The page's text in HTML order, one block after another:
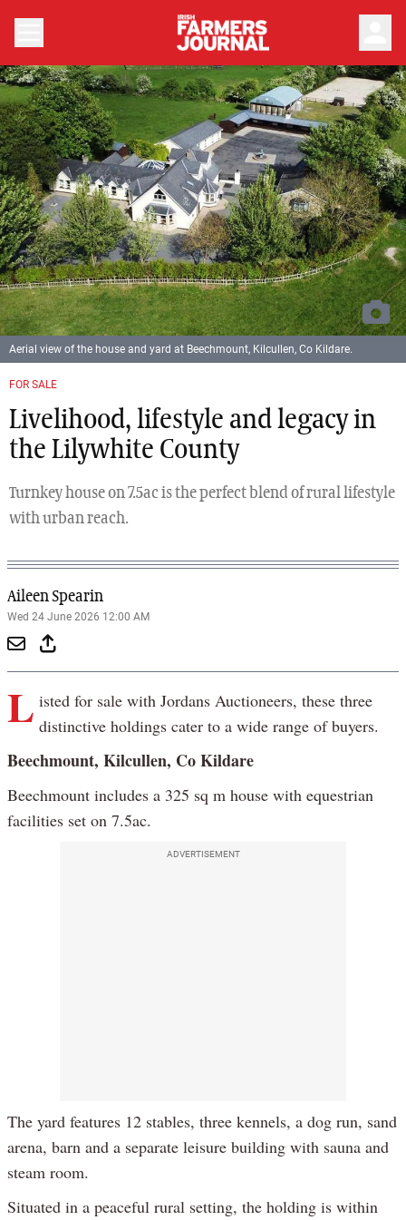
FOR SALE
Livelihood, lifestyle and legacy in
the Lilywhite County
Turnkey house on 7.5ac is the perfect blend of rural lifestyle
with urban reach.
Aileen Spearin
Wed 24 June 2026 12:00 AM
Aerial view of the house and yard at Beechmount, Kilcullen, Co Kildare.
L isted for sale with Jordans Auctioneers, these three
distinctive holdings cater to a wide range of buyers.
Beechmount, Kilcullen, Co Kildare
Beechmount includes a 325 sq m house with equestrian
facilities set on 7.5ac.
ADVERTISEMENT
The yard features 12 stables, three kennels, a dog run, sand
arena, barn and a separate leisure building with sauna and
steam room.
Situated in a peaceful rural setting, the holding is within